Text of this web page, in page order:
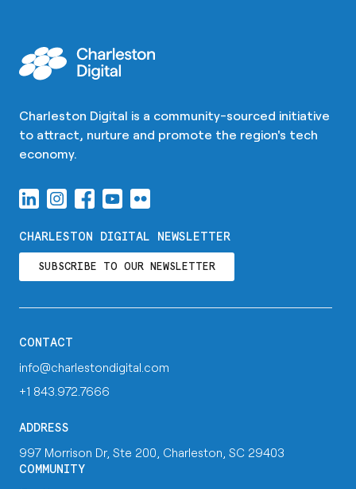
Charleston Digital is a community-sourced initiative
to attract, nurture and promote the region's tech
economy.
CHARLESTON DIGITAL NEWSLETTER
SUBSCRIBE TO OUR NEWSLETTER
CONTACT
info@charlestondigital.com
+1 843.972.7666
ADDRESS
997 Morrison Dr, Ste 200, Charleston, SC 29403
COMMUNITY